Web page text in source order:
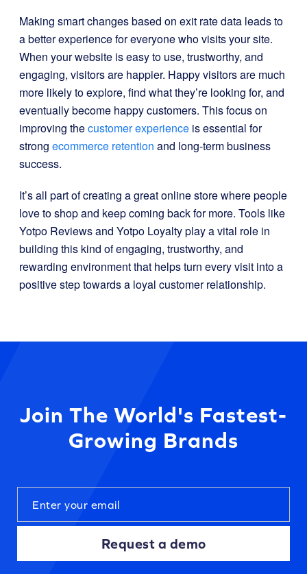
Making smart changes based on exit rate data leads to
a better experience for everyone who visits your site.
When your website is easy to use, trustworthy, and
engaging, visitors are happier. Happy visitors are much
more likely to explore, find what they’re looking for, and
eventually become happy customers. This focus on
improving thecustomer experience is essential for
strong ecommerce retention and long-term business
success.
It’s all part of creating a great online store where people
love to shop and keep coming back for more. Tools like
Yotpo Reviews and Yotpo Loyalty play a vital role in
building this kind of engaging, trustworthy, and
rewarding environment that helps turn every visit into a
positive step towards a loyal customer relationship.
Join The World's Fastest-
Growing Brands
Request a demo